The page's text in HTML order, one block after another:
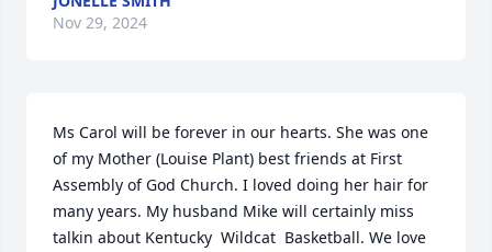
Nov 29, 2024
Ms Carol will be forever in our hearts. She was one
of my Mother (Louise Plant) best friends at First
Assembly of God Church. I loved doing her hair for
many years. My husband Mike will certainly miss
talkin about Kentucky  Wildcat  Basketball. We love